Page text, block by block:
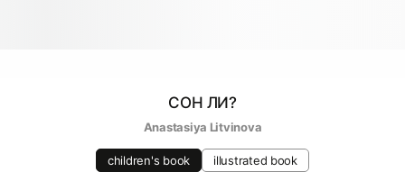
СОН ЛИ?
Anastasiya Litvinova
children's book illustrated book